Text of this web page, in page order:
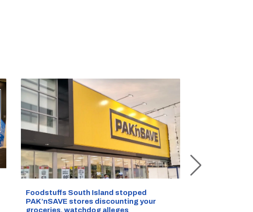
Foodstuffs South Island stopped
PAK’nSAVE stores discounting your
groceries, watchdog alleges